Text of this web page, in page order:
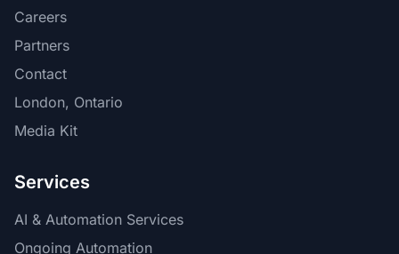
Careers
Partners
Contact
London, Ontario
Media Kit
Services
AI & Automation Services
Ongoing Automation